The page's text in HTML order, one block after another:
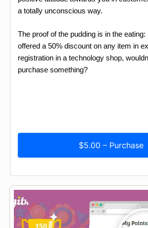
a totally unconscious way.
The proof of the pudding is in the
offered a 50% discount on any item in
registration in a technology shop,
purchase something?
$5.00 – Purchase